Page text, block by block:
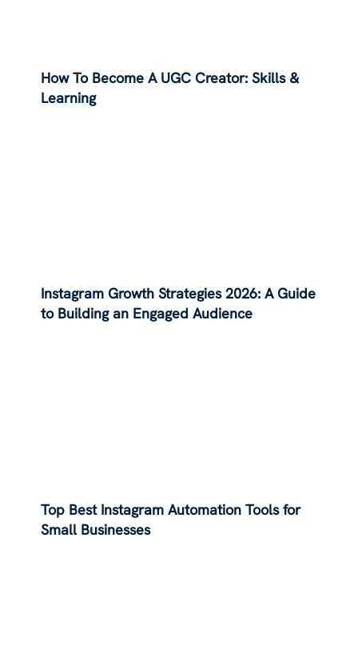
How To Become A UGC Creator: Skills &
Learning
Instagram Growth Strategies 2026: A Guide
to Building an Engaged Audience
Top Best Instagram Automation Tools for
Small Businesses